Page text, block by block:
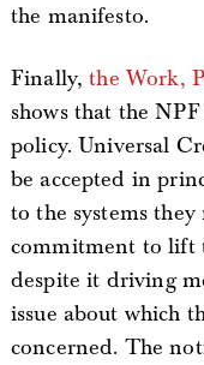
the manifesto.
Finally,the Work,
shows that the
policy. Universal
be accepted in
to the systems
commitment to lift
despite it driving
issue about which
concerned. The